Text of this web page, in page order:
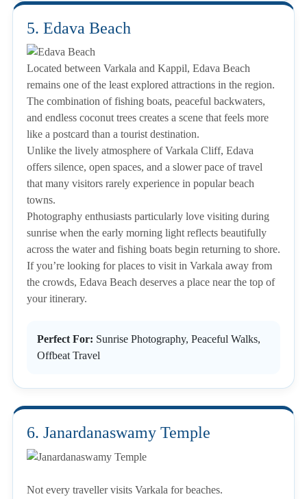
5. Edava Beach
Located between Varkala and Kappil, Edava Beach
remains one of the least explored attractions in the region.
The combination of fishing boats, peaceful backwaters,
and endless coconut trees creates a scene that feels more
like a postcard than a tourist destination.
Unlike the lively atmosphere of Varkala Cliff, Edava
offers silence, open spaces, and a slower pace of travel
that many visitors rarely experience in popular beach
towns.
Photography enthusiasts particularly love visiting during
sunrise when the early morning light reflects beautifully
across the water and fishing boats begin returning to shore.
If you’re looking for places to visit in Varkala away from
the crowds, Edava Beach deserves a place near the top of
your itinerary.
Perfect For: Sunrise Photography, Peaceful Walks,
Offbeat Travel
6. Janardanaswamy Temple
Not every traveller visits Varkala for beaches.